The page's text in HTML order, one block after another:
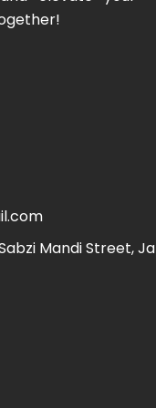
Mandi Street,